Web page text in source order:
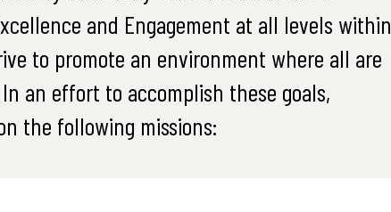
and Engagement at all levels within
to promote an environment where all are
an effort to accomplish these goals,
the following missions: